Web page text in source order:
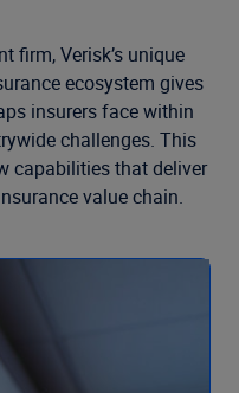
firm, Verisk’s unique
ecosystem gives
insurers face within
challenges. This
capabilities that deliver
value chain.